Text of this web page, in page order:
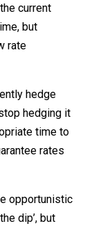
current
but
rate
hedge
hedging it
time to
rates
opportunistic
dip’, but